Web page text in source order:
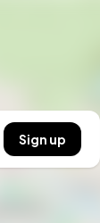
Sign up